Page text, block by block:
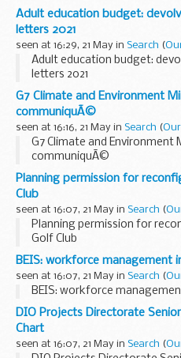
controlling relationship.
What happened?
Maya and her two children, Mia
Adult education budget:
letters 2021
seen at 16:29, 21 May in Search (
Adult education budget:
letters 2021
G7 Climate and Environment
communiquÃ©
seen at 16:16, 21 May in Search (
G7 Climate and Environment
communiquÃ©
Planning permission for
Club
seen at 16:07, 21 May in Search (
Planning permission for
Golf Club
BEIS: workforce management
seen at 16:07, 21 May in Search (
BEIS: workforce
DIO Projects Directorate
Chart
seen at 16:07, 21 May in Search (